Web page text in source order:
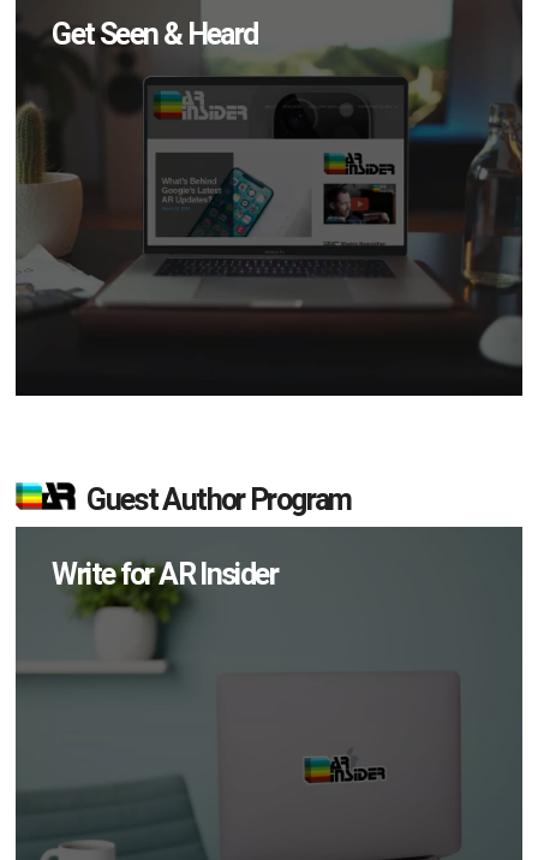
Get Seen & Heard
Guest Author Program
Write for AR Insider